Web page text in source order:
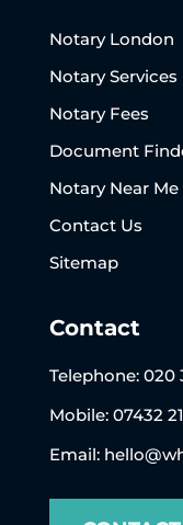
Notary London
Notary Services
Notary Fees
Document
Notary Near Me
Contact Us
Sitemap
Contact
Telephone: 020
Mobile: 07432
Email: